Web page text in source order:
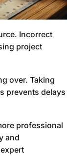
Incorrect
project
over. Taking
prevents delays
professional
and